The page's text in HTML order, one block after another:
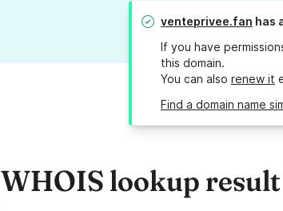
venteprivee.fan has
If you have
this domain.
You can also renew it
Find a domain name
WHOIS lookup